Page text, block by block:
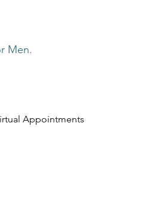
Men.
Appointments